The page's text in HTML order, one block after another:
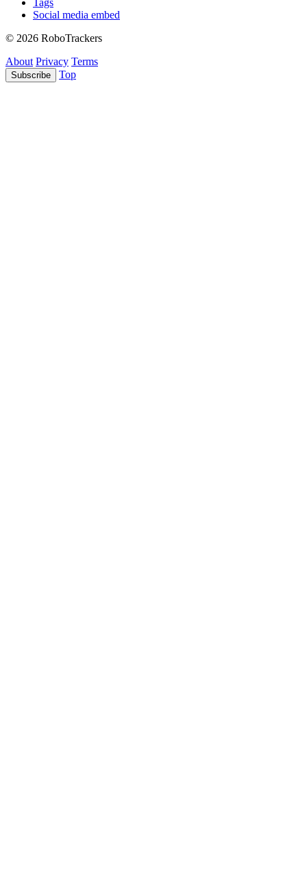
Tags
Social media embed
© 2026 RoboTrackers
About Privacy Terms
Subscribe Top